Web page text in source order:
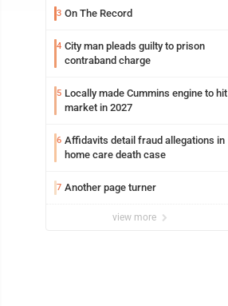
3 On The Record
4 City man pleads guilty to prison
contraband charge
5 Locally made Cummins engine to hit
market in 2027
6 Affidavits detail fraud allegations in
home care death case
7 Another page turner
view more